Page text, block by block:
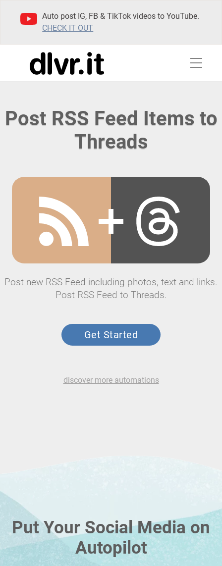
Auto post IG, FB & TikTok videos to YouTube.
CHECK IT OUT
Post RSS Feed Items to
Threads
Post new RSS Feed including photos, text and links.
Post RSS Feed to Threads.
Get Started
discover more automations
Put Your Social Media on
Autopilot